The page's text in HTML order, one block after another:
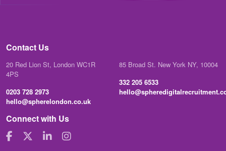
Contact Us
20 Red Lion St, London WC1R
4PS
0203 728 2973
hello@spherelondon.co.uk
85 Broad St. New York NY, 10004
332 205 6533
Connect with Us